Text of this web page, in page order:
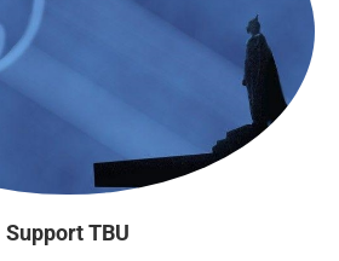
Support TBU